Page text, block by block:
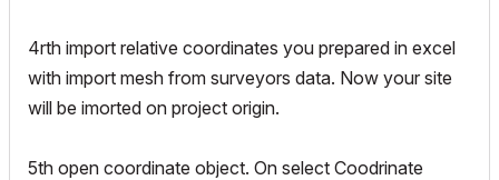
4rth import relative coordinates you prepared in excel
with import mesh from surveyors data. Now your site
will be imorted on project origin.
5th open coordinate object. On select Coodrinate